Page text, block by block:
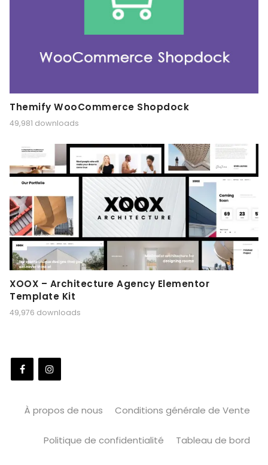
Themify WooCommerce Shopdock
49,981 downloads
XOOX – Architecture Agency Elementor
Template Kit
49,976 downloads
À propos de nous Conditions générale de Vente
Politique de confidentialité Tableau de bord